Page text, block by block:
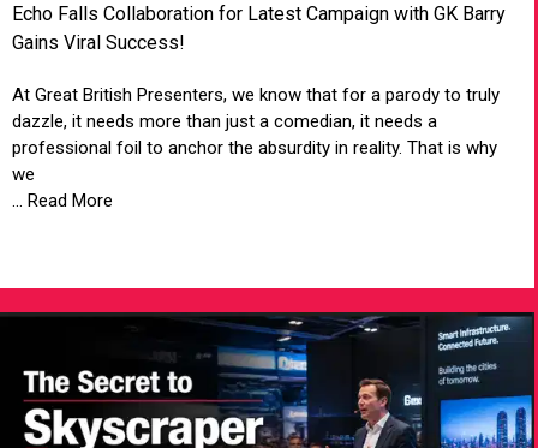
Echo Falls Collaboration for Latest Campaign with GK Barry
Gains Viral Success!
At Great British Presenters, we know that for a parody to truly
dazzle, it needs more than just a comedian, it needs a
professional foil to anchor the absurdity in reality. That is why
we
... Read More